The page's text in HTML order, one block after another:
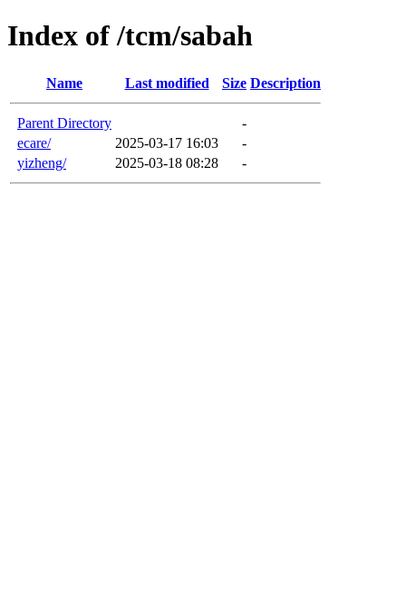
Index of /tcm/sabah
Name Last modified Size Description
Parent Directory
-
ecare/
2025-03-17 16:03
-
yizheng/
2025-03-18 08:28 -